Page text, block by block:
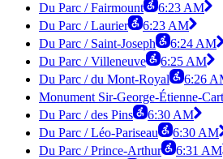
Du Parc / Fairmount
6:23 AM
Du Parc / Laurier
6:23 AM
Du Parc / Saint-Joseph
6:24 AM
Du Parc / Villeneuve
6:25 AM
Du Parc / du Mont-Royal
6:26
Monument Sir-George-Étienne-
Du Parc / des Pins
6:30 AM
Du Parc / Léo-Pariseau
6:30 AM
Du Parc / Prince-Arthur
6:31 AM